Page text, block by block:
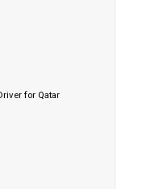
for Qatar